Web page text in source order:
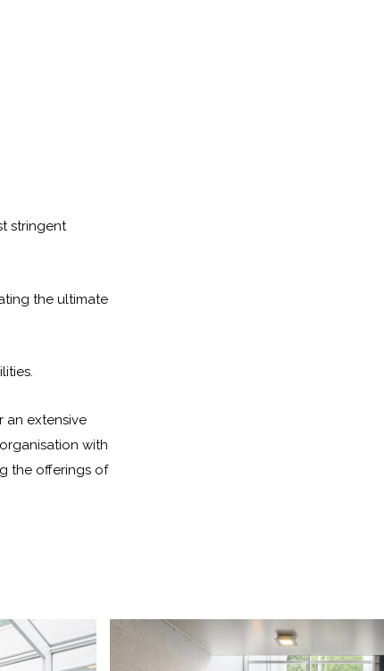
stringent
the ultimate
an extensive
with
the offerings of